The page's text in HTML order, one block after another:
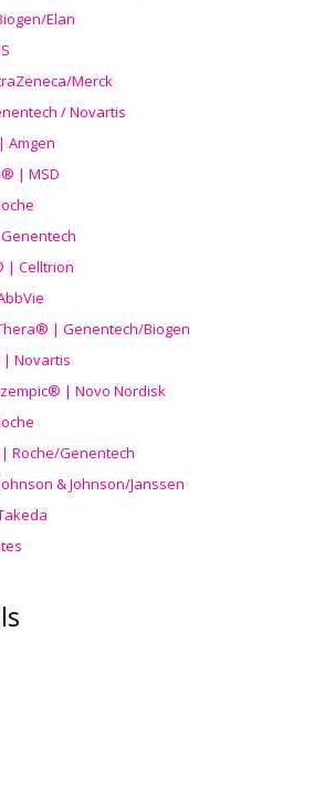
Elan
Merck
/ Novartis
Amgen
| MSD
| Celltrion
| Genentech/Biogen
Novartis
® | Novo Nordisk
Roche/Genentech
& Johnson/Janssen